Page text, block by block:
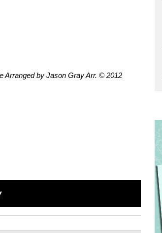
Arranged by Jason Gray Arr. © 2012